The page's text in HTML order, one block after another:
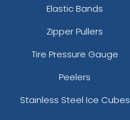
Elastic Bands
Zipper Pullers
Tire Pressure Gauge
Peelers
Stainless Steel Ice Cubes